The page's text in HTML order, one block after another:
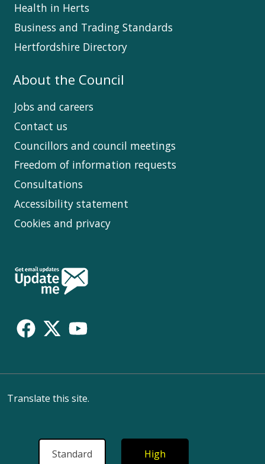
Health in Herts
Business and Trading Standards
Hertfordshire Directory
About the Council
Jobs and careers
Contact us
Councillors and council meetings
Freedom of information requests
Consultations
Accessibility statement
Cookies and privacy
Follow
Us
Translate this site.
Standard High